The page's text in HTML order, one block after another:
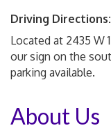
Driving Directions:
Located at 2435 W
our sign on the
parking available.
About Us